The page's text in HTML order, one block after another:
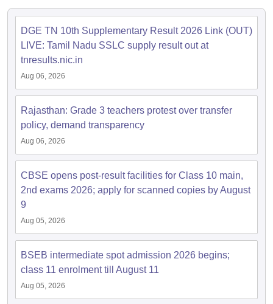
DGE TN 10th Supplementary Result 2026 Link (OUT)
LIVE: Tamil Nadu SSLC supply result out at
tnresults.nic.in
Aug 06, 2026
Rajasthan: Grade 3 teachers protest over transfer
policy, demand transparency
Aug 06, 2026
CBSE opens post-result facilities for Class 10 main,
2nd exams 2026; apply for scanned copies by August
9
Aug 05, 2026
BSEB intermediate spot admission 2026 begins;
class 11 enrolment till August 11
Aug 05, 2026